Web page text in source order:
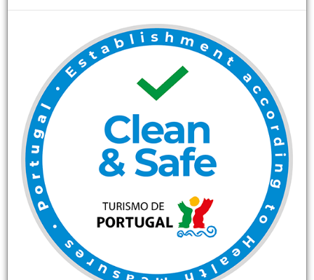
Any personal data that the USERS may disclose to the
company will be understood as obtained, processed and
transmitted under the strict compliance of the RPDP.
The Agency declares and warrants that it has implemented
and will continue to implement the security measures of a
technical and organizational nature necessary to guarantee
the security of the personal data in order to prevent its
alteration, loss, unauthorized treatment and / or access,
taking into account account the current state of the
technology, the nature of the data stored and the risks to
which it is exposed.
All data collected through the site are entirely confidential
and are intended for the management of customers and